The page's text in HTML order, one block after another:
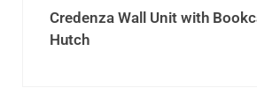
Credenza Wall Unit with
Hutch